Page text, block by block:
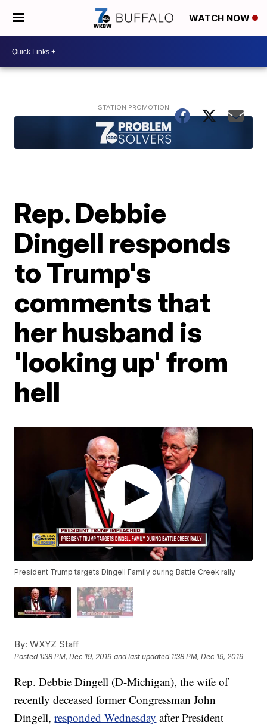
WATCH NOW
Rep. Debbie
Dingell responds
to Trump's
comments that
her husband is
'looking up' from
hell
President Trump targets Dingell Family during Battle Creek rally
By: WXYZ Staff
Posted 1:38 PM, Dec 19, 2019 and last updated 1:38 PM, Dec 19, 2019
Rep. Debbie Dingell (D-Michigan), the wife of
recently deceased former Congressman John
Dingell,responded Wednesday after President